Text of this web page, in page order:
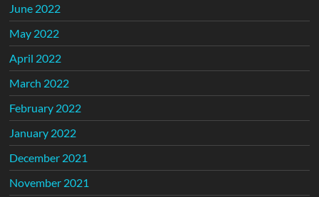
June 2022
May 2022
April 2022
March 2022
February 2022
January 2022
December 2021
November 2021